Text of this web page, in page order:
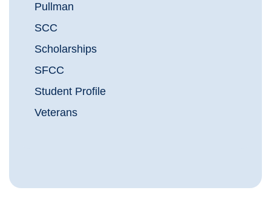
Pullman
SCC
Scholarships
SFCC
Student Profile
Veterans